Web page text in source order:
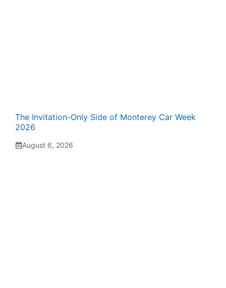
The Invitation-Only Side of Monterey Car Week
2026
August 6, 2026